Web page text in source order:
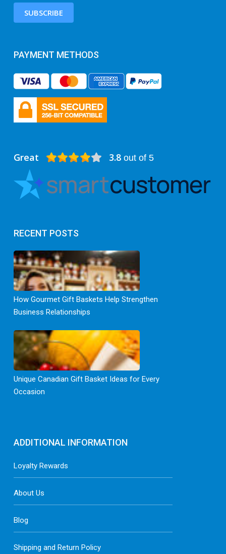
SUBSCRIBE
PAYMENT METHODS
Great 3.8out of 5
RECENT POSTS
How Gourmet Gift Baskets Help Strengthen
Business Relationships
Unique Canadian Gift Basket Ideas for Every
Occasion
ADDITIONAL INFORMATION
Loyalty Rewards
About Us
Blog
Shipping and Return Policy